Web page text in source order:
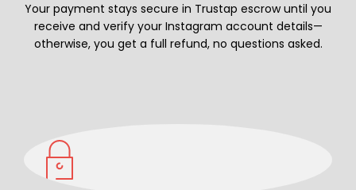
Your payment stays secure in Trustap escrow until you
receive and verify your Instagram account details—
otherwise, you get a full refund, no questions asked.